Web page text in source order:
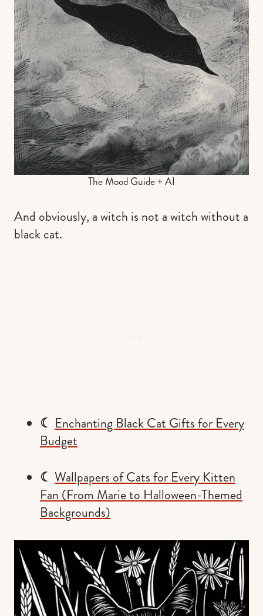
The Mood Guide + AI
And obviously, a witch is not a witch without a
black cat.
☾ Enchanting Black Cat Gifts for Every
Budget
☾ Wallpapers of Cats for Every Kitten
Fan (From Marie to Halloween-Themed
Backgrounds)